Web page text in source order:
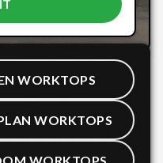
WORKTOPS
WORKTOPS
WORKTOPS